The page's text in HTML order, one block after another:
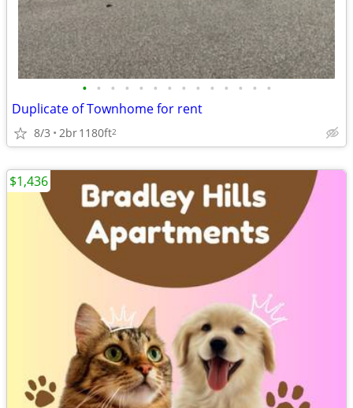
• • • • • • • • • • • • • •
Duplicate of Townhome for rent
8/3 2br1180ft2
$1,436